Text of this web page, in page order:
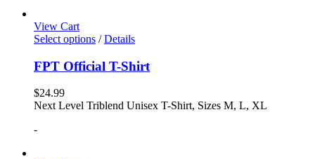
View Cart
Select options / Details
FPT Official T-Shirt
$24.99
Next Level Triblend Unisex T-Shirt, Sizes M, L, XL
-